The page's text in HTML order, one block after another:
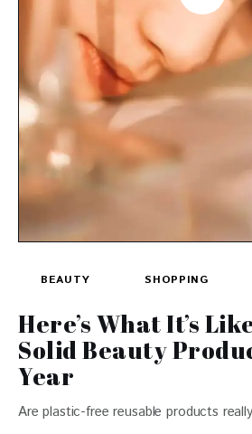
BEAUTY SHOPPING
Here’s What It’s
Solid Beauty
Year
Are plastic-free reusable products